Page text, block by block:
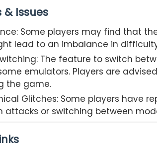
& Issues
Some players may find that
lead to an imbalance in
The feature to switch
emulators. Players are
the game.
Glitches: Some players have
attacks or switching between